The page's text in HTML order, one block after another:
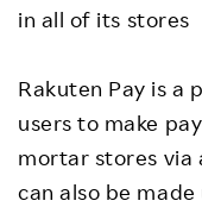
in all of its stores
Rakuten Pay is a
users to make
mortar stores via
can also be